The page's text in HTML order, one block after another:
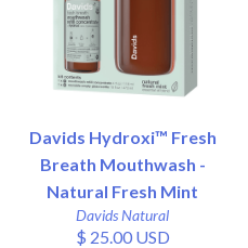
Davids Hydroxi™ Fresh
Breath Mouthwash -
Natural Fresh Mint
Davids Natural
$ 25.00 USD